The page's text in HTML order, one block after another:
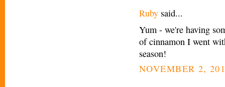
Ruby said...
Yum - we're having
of cinnamon I went
season!
NOVEMBER 2,